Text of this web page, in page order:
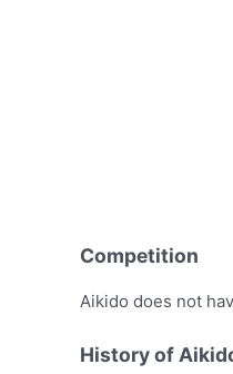
Competition
Aikido does not
History of